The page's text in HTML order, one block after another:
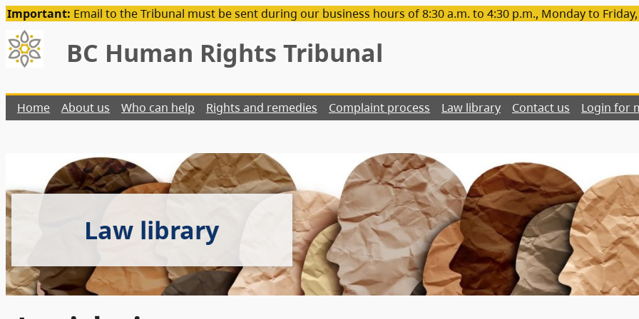
Important: Email to the Tribunal must be sent during our business hours of 8:30 a.m. to 4:30 p.m., Monday to Friday,
BC Human Rights Tribunal
Home About us Who can help Rights and remedies Complaint process Law library Contact us Login for
Law library